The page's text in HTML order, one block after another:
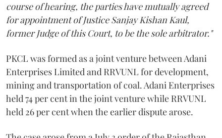
course of hearing, the parties have mutually agreed
for appointment of Justice Sanjay Kishan Kaul,
former Judge of this Court, to be the sole arbitrator."
PKCL was formed as a joint venture between Adani
Enterprises Limited and RRVUNL for development,
mining and transportation of coal. Adani Enterprises
held 74 per cent in the joint venture while RRVUNL
held 26 per cent when the earlier dispute arose.